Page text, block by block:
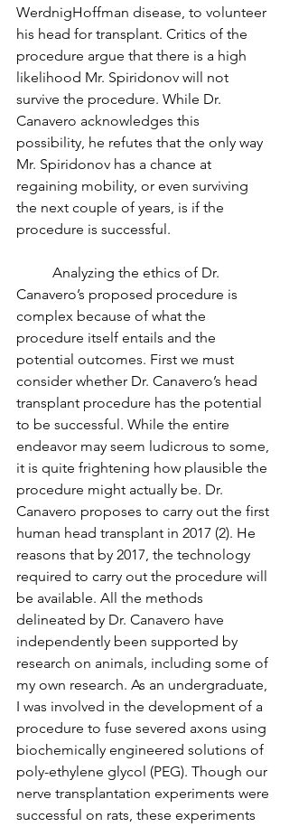
WerdnigHoffman disease, to volunteer
his head for transplant. Critics of the
procedure argue that there is a high
likelihood Mr. Spiridonov will not
survive the procedure. While Dr.
Canavero acknowledges this
possibility, he refutes that the only way
Mr. Spiridonov has a chance at
regaining mobility, or even surviving
the next couple of years, is if the
procedure is successful.
Canavero’s proposed procedure is
complex because of what the
procedure itself entails and the
potential outcomes. First we must
consider whether Dr. Canavero’s head
transplant procedure has the potential
to be successful. While the entire
endeavor may seem ludicrous to some,
it is quite frightening how plausible the
procedure might actually be. Dr.
Canavero proposes to carry out the first
human head transplant in 2017 (2). He
reasons that by 2017, the technology
required to carry out the procedure will
be available. All the methods
delineated by Dr. Canavero have
independently been supported by
research on animals, including some of
my own research. As an undergraduate,
I was involved in the development of a
procedure to fuse severed axons using
biochemically engineered solutions of
poly-ethylene glycol (PEG). Though our
nerve transplantation experiments were
successful on rats, these experiments